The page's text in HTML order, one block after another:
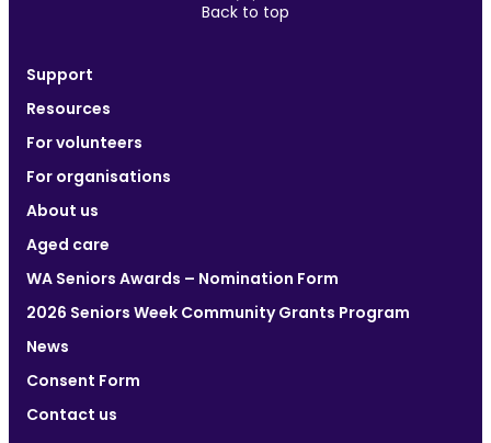
Back to top
Support
Resources
For volunteers
For organisations
About us
Aged care
WA Seniors Awards – Nomination Form
2026 Seniors Week Community Grants Program
News
Consent Form
Contact us